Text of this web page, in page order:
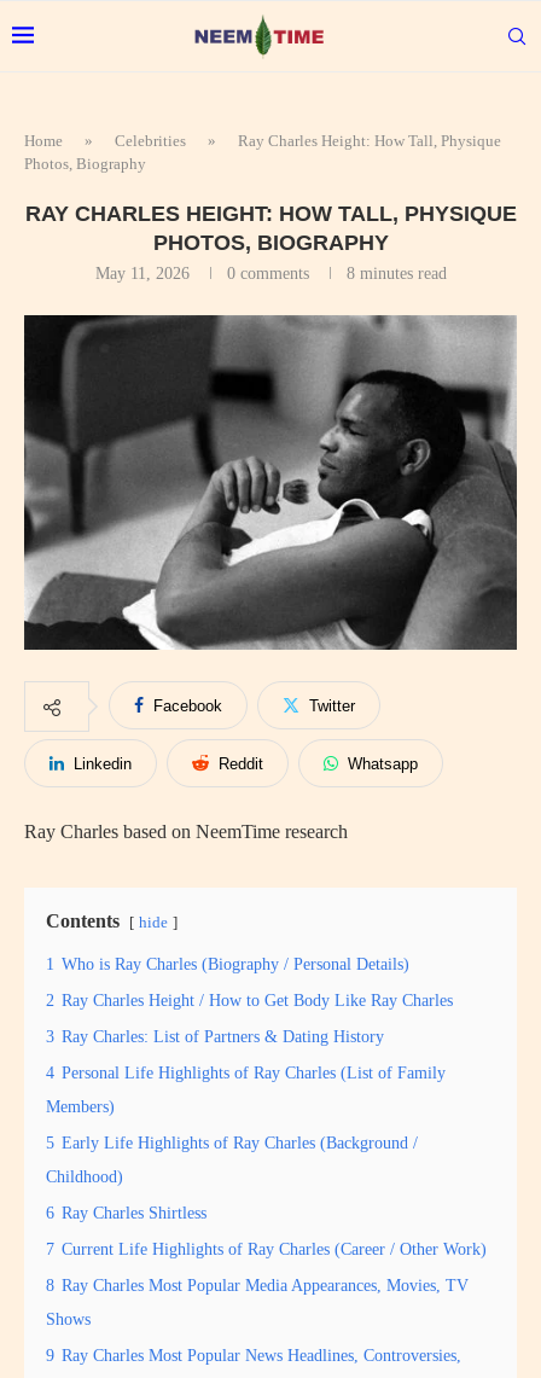
Home » Celebrities »
Ray Charles Height: How Tall, Physique
Photos, Biography
RAY CHARLES HEIGHT: HOW TALL, PHYSIQUE
PHOTOS, BIOGRAPHY
May 11, 2026 0 comments 8 minutes read
Facebook Twitter
Linkedin Reddit Whatsapp
Ray Charles based on NeemTime research
Contents hide
1 Who is Ray Charles (Biography / Personal Details)
2 Ray Charles Height / How to Get Body Like Ray Charles
3 Ray Charles: List of Partners & Dating History
4 Personal Life Highlights of Ray Charles (List of Family
Members)
5 Early Life Highlights of Ray Charles (Background /
Childhood)
6 Ray Charles Shirtless
7 Current Life Highlights of Ray Charles (Career / Other Work)
8 Ray Charles Most Popular Media Appearances, Movies, TV
Shows
9 Ray Charles Most Popular News Headlines, Controversies,